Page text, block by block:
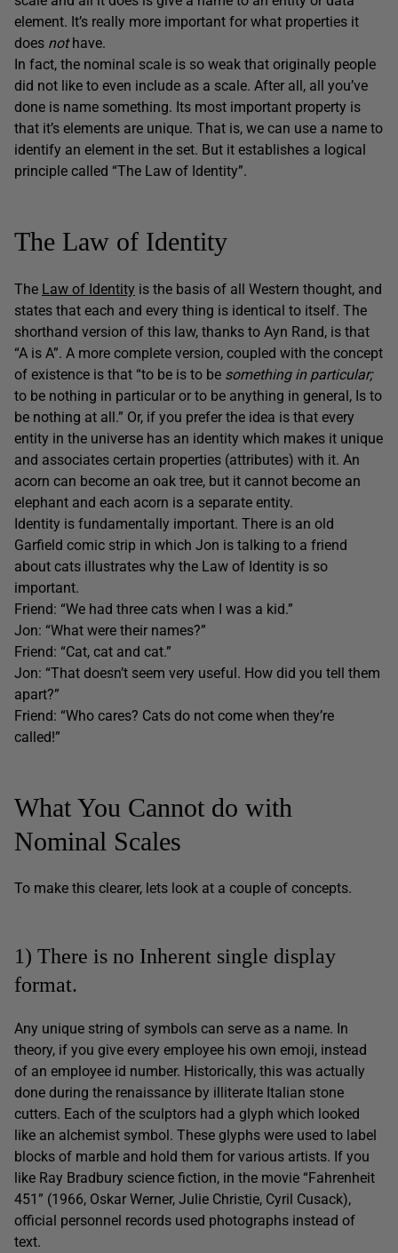
element. It’s really more important for what properties it
does nothave.
In fact, the nominal scale is so weak that originally people
did not like to even include as a scale. After all, all you’ve
done is name something. Its most important property is
that it’s elements are unique. That is, we can use a name to
identify an element in the set. But it establishes a logical
principle called “The Law of Identity”.
The Law of Identity
The Law of Identity is the basis of all Western thought, and
states that each and every thing is identical to itself. The
shorthand version of this law, thanks to Ayn Rand, is that
“A is A”. A more complete version, coupled with the concept
of existence is that “to be is to be something in particular;
to be nothing in particular or to be anything in general, Is to
be nothing at all.” Or, if you prefer the idea is that every
entity in the universe has an identity which makes it unique
and associates certain properties (attributes) with it. An
acorn can become an oak tree, but it cannot become an
elephant and each acorn is a separate entity.
Identity is fundamentally important. There is an old
Garfield comic strip in which Jon is talking to a friend
about cats illustrates why the Law of Identity is so
important.
Friend: “We had three cats when I was a kid.”
Jon: “What were their names?”
Friend: “Cat, cat and cat.”
Jon: “That doesn’t seem very useful. How did you tell them
apart?”
Friend: “Who cares? Cats do not come when they’re
called!”
What You Cannot do with
Nominal Scales
To make this clearer, lets look at a couple of concepts.
1) There is no Inherent single display
format.
Any unique string of symbols can serve as a name. In
theory, if you give every employee his own emoji, instead
of an employee id number. Historically, this was actually
done during the renaissance by illiterate Italian stone
cutters. Each of the sculptors had a glyph which looked
like an alchemist symbol. These glyphs were used to label
blocks of marble and hold them for various artists. If you
like Ray Bradbury science fiction, in the movie “Fahrenheit
451” (1966, Oskar Werner, Julie Christie, Cyril Cusack),
official personnel records used photographs instead of
text.